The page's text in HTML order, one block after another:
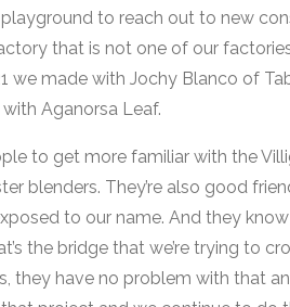
to reach out to new
that is not one of our
we made with Jochy Blanco of
Aganorsa Leaf.
to get more familiar with the
blenders. They’re also good
to our name. And they
the bridge that we’re trying to
they have no problem with that